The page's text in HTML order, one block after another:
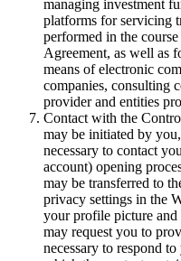
managing investment
platforms for servicing
performed in the
Agreement, as well as
means of electronic
companies, consulting
provider and entities
Contact with the
may be initiated by
necessary to contact
account) opening
may be transferred to
privacy settings in the
your profile picture
may request you to
necessary to respond